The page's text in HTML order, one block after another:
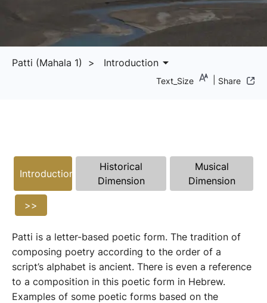
Patti (Mahala 1) > Introduction arrow_drop_down
Text_Size Share
Introduction
Historical
Dimension
Musical
Dimension
>>
Patti is a letter-based poetic form. The tradition of
composing poetry according to the order of a
script’s alphabet is ancient. There is even a reference
to a composition in this poetic form in Hebrew.
Examples of some poetic forms based on the